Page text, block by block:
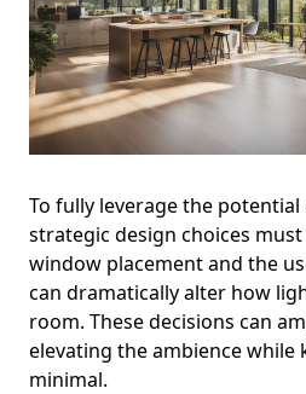
To fully leverage the
strategic design choices
window placement and the
can dramatically alter how
room. These decisions can
elevating the ambience while
minimal.